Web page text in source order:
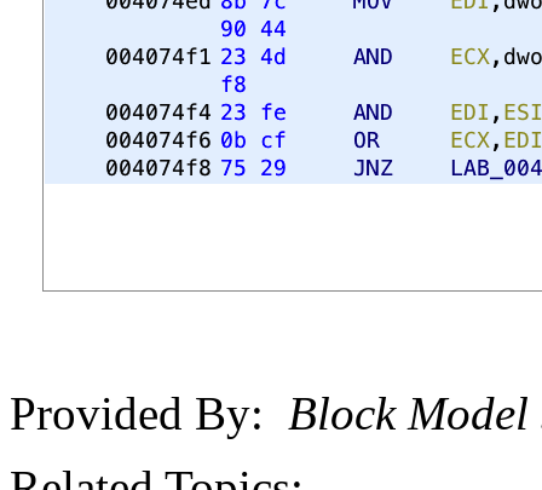
Provided By: Block Model